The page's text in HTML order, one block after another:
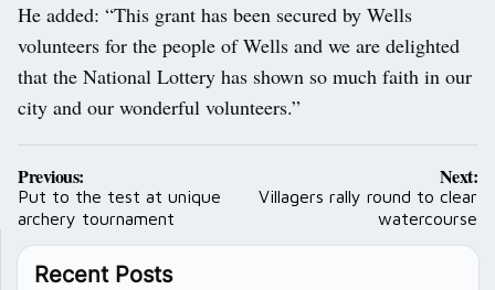
He added: “This grant has been secured by Wells
volunteers for the people of Wells and we are delighted
that the National Lottery has shown so much faith in our
city and our wonderful volunteers.”
Post
navigation
Previous:
Put to the test at unique
archery tournament
Next:
Villagers rally round to clear
watercourse
Recent Posts